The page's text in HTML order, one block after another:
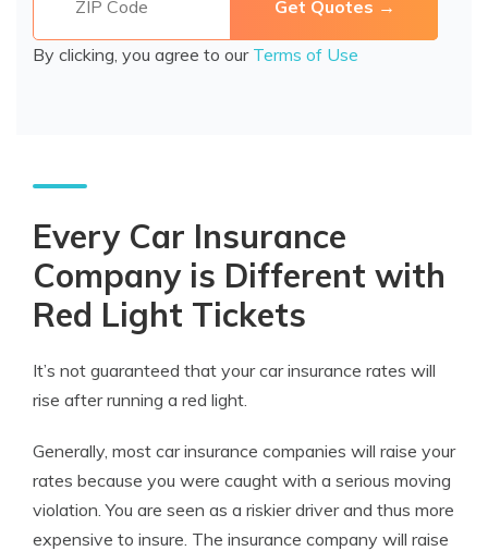
By clicking, you agree to our Terms of Use
Every Car Insurance
Company is Different with
Red Light Tickets
It’s not guaranteed that your car insurance rates will
rise after running a red light.
Generally, most car insurance companies will raise your
rates because you were caught with a serious moving
violation. You are seen as a riskier driver and thus more
expensive to insure. The insurance company will raise